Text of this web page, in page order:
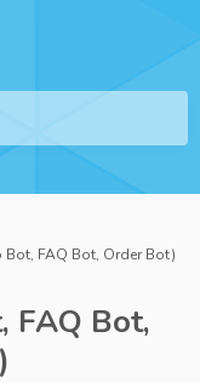
FAQ Bot, Order Bot)
FAQ Bot,